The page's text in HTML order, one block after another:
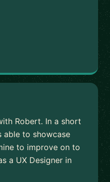
Robert. In a short
able to showcase
to improve on to
a UX Designer in